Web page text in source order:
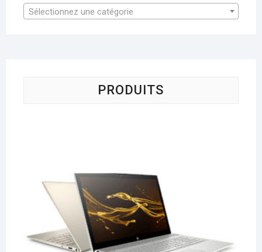
Sélectionnez une catégorie
PRODUITS